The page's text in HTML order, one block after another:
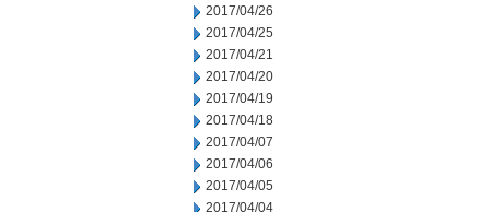
2017/04/26
2017/04/25
2017/04/21
2017/04/20
2017/04/19
2017/04/18
2017/04/07
2017/04/06
2017/04/05
2017/04/04